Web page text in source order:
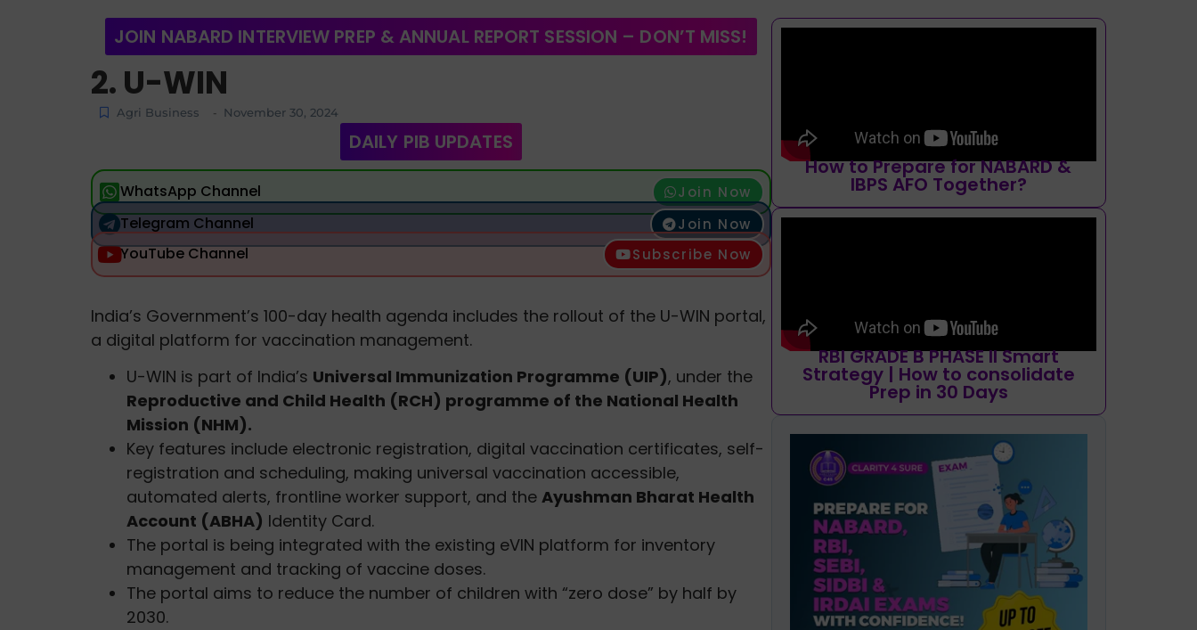
JOIN NABARD INTERVIEW PREP & ANNUAL REPORT SESSION – DON’T MISS!
2. U-WIN
Agri Business - November 30, 2024
DAILY PIB UPDATES
WhatsApp Channel Join Now
Telegram Channel Join Now
YouTube Channel Subscribe Now
India’s Government’s 100-day health agenda includes the rollout of the U-WIN portal,
a digital platform for vaccination management.
U-WIN is part of India’s Universal Immunization Programme (UIP), under the
Reproductive and Child Health (RCH) programme of the National Health
Mission (NHM).
Key features include electronic registration, digital vaccination certificates, self-
registration and scheduling, making universal vaccination accessible,
automated alerts, frontline worker support, and the Ayushman Bharat Health
Account (ABHA) Identity Card.
The portal is being integrated with the existing eVIN platform for inventory
management and tracking of vaccine doses.
The portal aims to reduce the number of children with “zero dose” by half by
2030.
How to Prepare for NABARD &
IBPS AFO Together?
RBI GRADE B PHASE II Smart
Strategy | How to consolidate
Prep in 30 Days